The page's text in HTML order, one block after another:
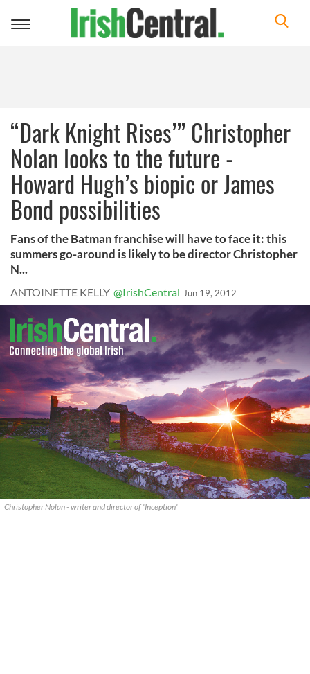
Toggle
“Dark Knight Rises’” Christopher
Nolan looks to the future -
Howard Hugh’s biopic or James
Bond possibilities
Fans of the Batman franchise will have to face it: this
summers go-around is likely to be director Christopher
N...
ANTOINETTE KELLY @IrishCentral Jun 19, 2012
Christopher Nolan - writer and director of 'Inception'